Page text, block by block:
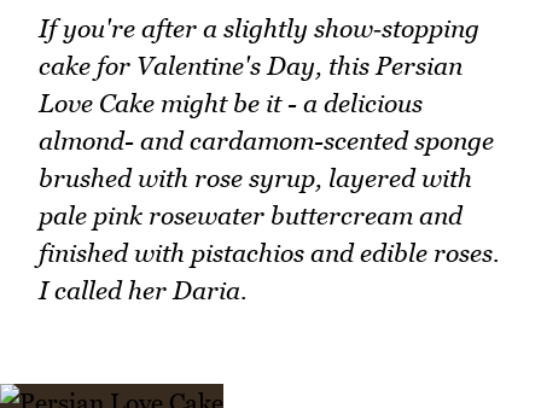
If you're after a slightly show‑stopping
cake for Valentine's Day, this Persian
Love Cake might be it - a delicious
almond- and cardamom-scented sponge
brushed with rose syrup, layered with
pale pink rosewater buttercream and
finished with pistachios and edible roses.
I called her Daria.